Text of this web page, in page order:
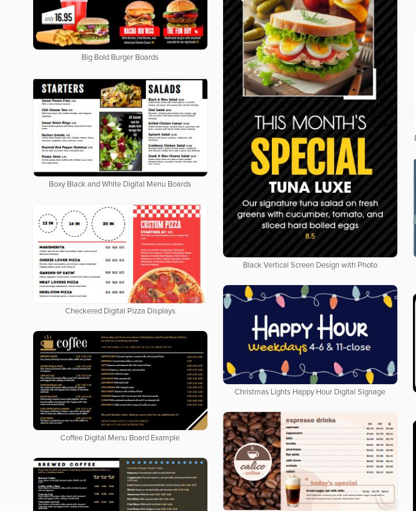
Big Bold Burger Boards
Black Vertical Screen Design with Photo
Boxy Black and White Digital Menu Boards
Checkered Digital Pizza Displays
Christmas Lights Happy Hour Digital Signage
Coffee Digital Menu Board Example